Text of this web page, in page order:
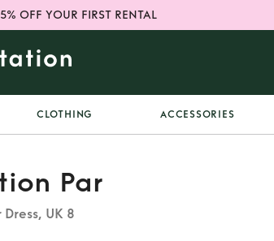
OFF YOUR FIRST RENTAL
CLOTHING ACCESSORIES
Par
UK 8